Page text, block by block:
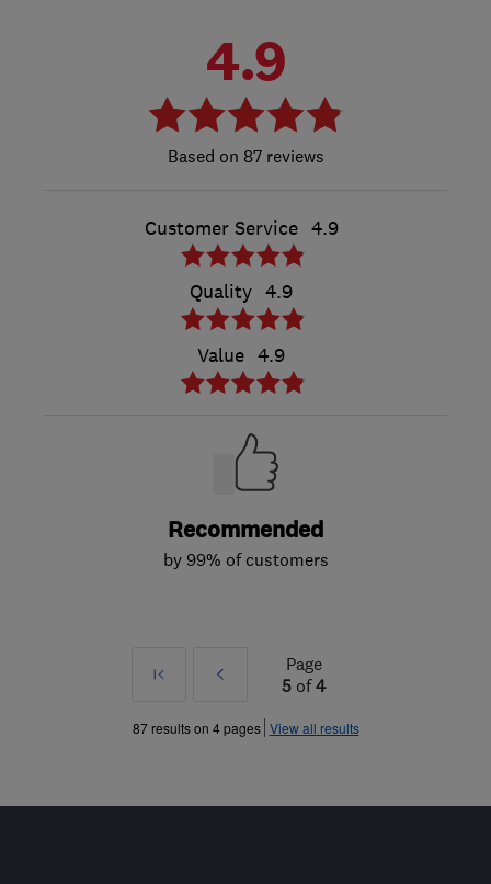
4.9
87 reviews
Customer Service 4.9
Quality 4.9
Value 4.9
Recommended
by 99% of customers
First
Prev
»
Page
5 of4
87 results on 4 pages View all results